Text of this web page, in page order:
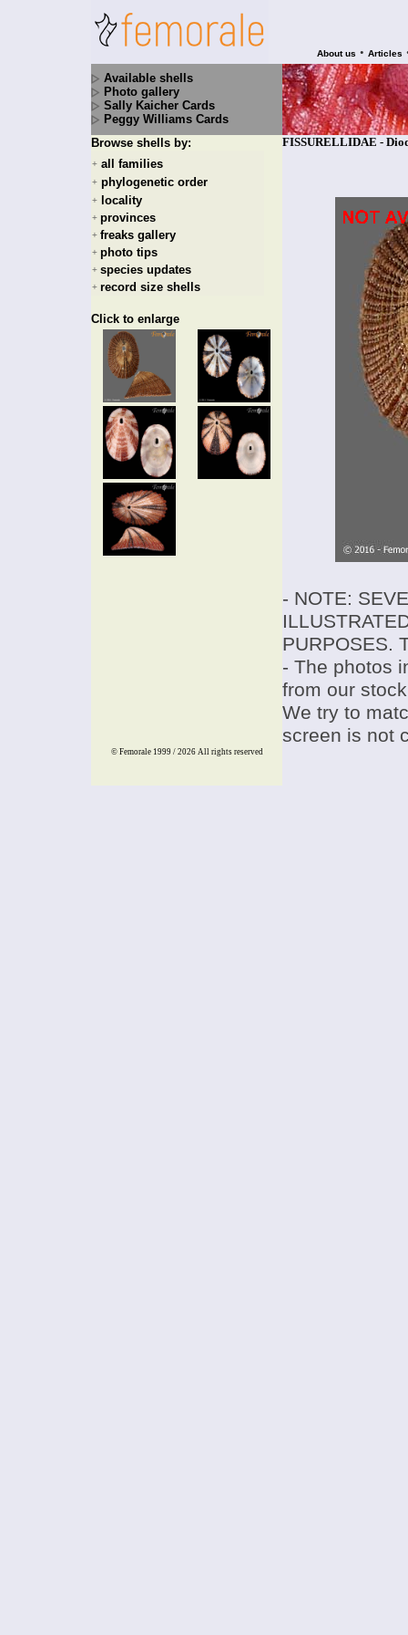
About us • Articles
Available shells
Photo gallery
Sally Kaicher Cards
Peggy Williams Cards
Browse shells by:
+ all families
+ phylogenetic order
+ locality
+ provinces
+ freaks gallery
+ photo tips
+ species updates
+ record size shells
Click to enlarge
FISSURELLIDAE -
- NOTE:
PURPOSES.
- The photos
from our
We try to
screen is not
© Femorale 1999 / 2026 All rights reserved